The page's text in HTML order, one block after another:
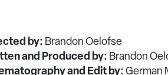
by: Brandon Oelofse
and Produced by: Brandon
and Edit by: German